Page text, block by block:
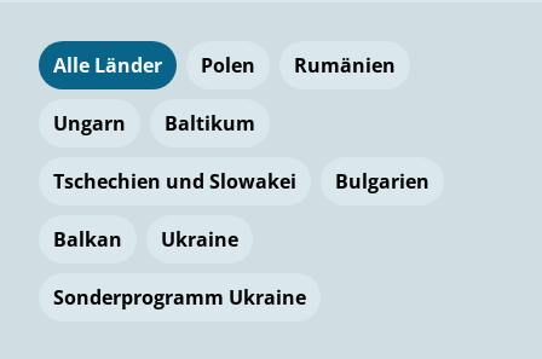
Alle Länder Polen Rumänien
Ungarn Baltikum
Tschechien und Slowakei Bulgarien
Balkan Ukraine
Sonderprogramm Ukraine